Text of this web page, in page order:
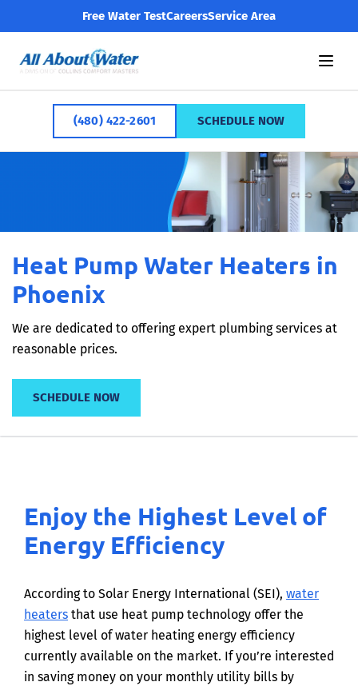
Free Water TestCareersService Area
(480) 422-2601 SCHEDULE NOW
Heat Pump Water Heaters in
Phoenix
We are dedicated to offering expert plumbing services at
reasonable prices.
SCHEDULE NOW
Enjoy the Highest Level of
Energy Efficiency
According to Solar Energy International (SEI), water
heaters that use heat pump technology offer the
highest level of water heating energy efficiency
currently available on the market. If you’re interested
in saving money on your monthly utility bills by